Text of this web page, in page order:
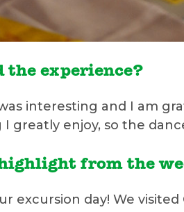
the experience?
interesting and I am
I greatly enjoy, so the
from the
excursion day! We